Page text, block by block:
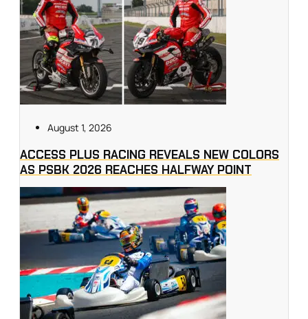
August 1, 2026
ACCESS PLUS RACING REVEALS NEW COLORS
AS PSBK 2026 REACHES HALFWAY POINT